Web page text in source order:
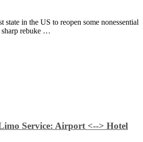
state in the US to reopen some nonessential
sharp rebuke …
Service: Airport <--> Hotel